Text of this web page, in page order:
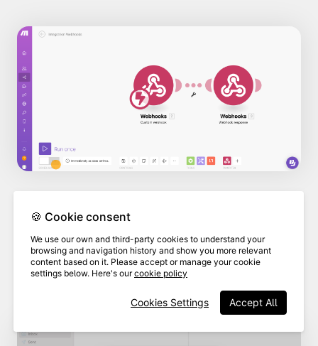
As long as you have set up your email
client to send emails, the "mail to" field
will populate automatically with the
email address you entered in Make.
🍪 Cookie consent
We use our own and third-party cookies to understand your
browsing and navigation history and show you more relevant
content based on it. Please accept or manage your cookie
settings below. Here's ourcookie policy
Accept All
Cookies Settings